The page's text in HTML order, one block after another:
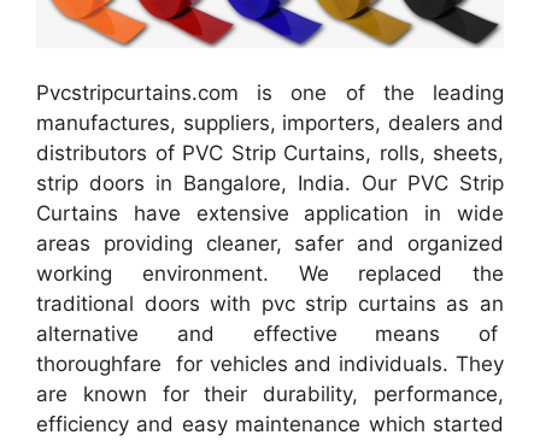
Pvcstripcurtains.com is one of the leading
manufactures, suppliers, importers, dealers and
distributors of PVC Strip Curtains, rolls, sheets,
strip doors in Bangalore, India. Our PVC Strip
Curtains have extensive application in wide
areas providing cleaner, safer and organized
working environment. We replaced the
traditional doors with pvc strip curtains as an
alternative and effective means of
thoroughfare for vehicles and individuals. They
are known for their durability, performance,
efficiency and easy maintenance which started